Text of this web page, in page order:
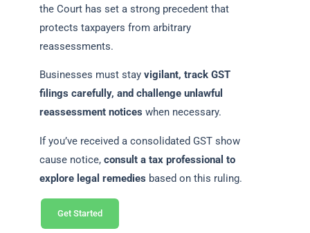
the Court has set a strong precedent that
protects taxpayers from arbitrary
reassessments.
Businesses must stay vigilant, track GST
filings carefully, and challenge unlawful
reassessment notices when necessary.
If you’ve received a consolidated GST show
cause notice, consult a tax professional to
explore legal remedies based on this ruling.
Get Started